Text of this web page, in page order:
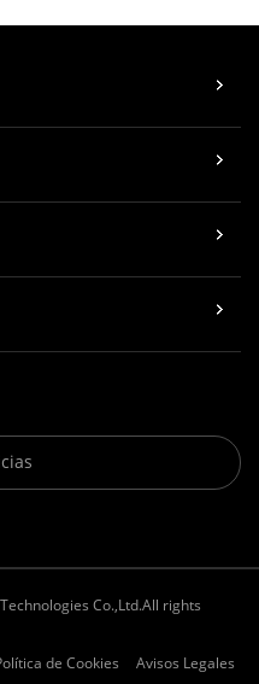
Co.,Ltd.All rights
de Cookies Avisos Legales